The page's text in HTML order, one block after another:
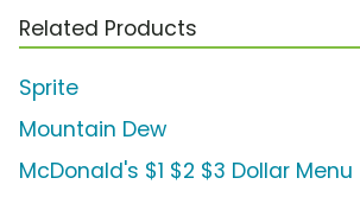
Related Products
Sprite
Mountain Dew
McDonald's $1 $2 $3 Dollar Menu